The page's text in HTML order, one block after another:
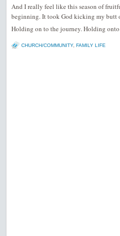
And I really feel like this season of
beginning. It took God kicking my butt
Holding on to the journey. Holding
CHURCH/COMMUNITY, FAMILY LIFE